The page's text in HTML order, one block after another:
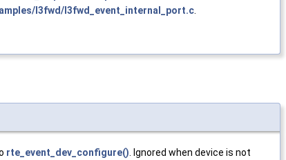
l3fwd/l3fwd_event_internal_port.c
rte_event_dev_configure() . Ignored when device is not